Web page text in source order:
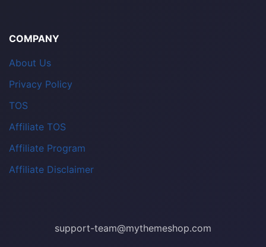
COMPANY
About Us
Privacy Policy
TOS
Affiliate TOS
Affiliate Program
Affiliate Disclaimer
support-team@mythemeshop.com